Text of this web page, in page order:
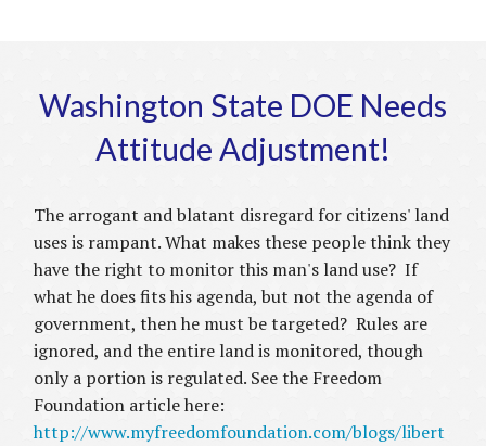
Washington State DOE Needs
Attitude Adjustment!
The arrogant and blatant disregard for citizens' land
uses is rampant. What makes these people think they
have the right to monitor this man's land use? If
what he does fits his agenda, but not the agenda of
government, then he must be targeted? Rules are
ignored, and the entire land is monitored, though
only a portion is regulated. See the Freedom
Foundation article here:
http://www.myfreedomfoundation.com/blogs/libert